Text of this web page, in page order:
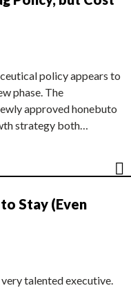
policy appears to
phase. The
approved honebuto
strategy both…
Stay (Even
talented executive.